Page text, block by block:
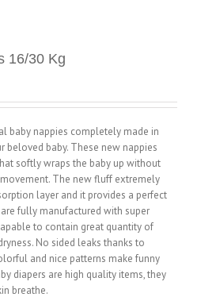
16/30 Kg
baby nappies completely made in
baby. These new nappies
softly wraps the baby up without
The new fluff extremely
layer and it provides a perfect
fully manufactured with super
to contain great quantity of
No sided leaks thanks to
and nice patterns make funny
diapers are high quality items, they
breathe.